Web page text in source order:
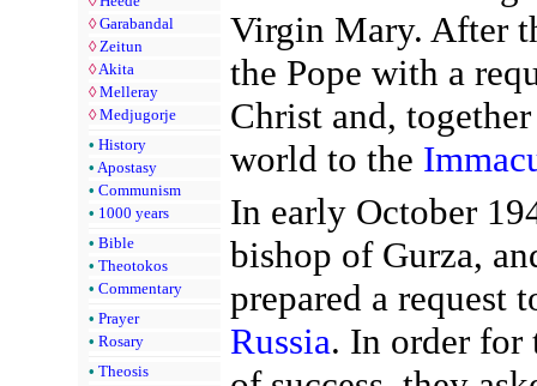
◊ Garabandal
◊ Zeitun
◊ Akita
◊ Melleray
◊ Medjugorje
• History
• Apostasy
• Communism
• 1000 years
• Bible
• Theotokos
• Commentary
• Prayer
• Rosary
• Theosis
Virgin Mary. After
the Pope with a
Christ and,
world to the
In early October
bishop of Gurza,
prepared a request
Russia. In order for